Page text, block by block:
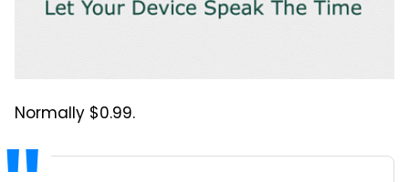
Normally $0.99.